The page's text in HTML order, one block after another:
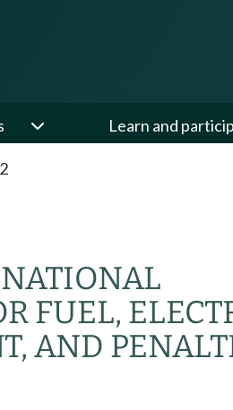
Learn and
NATIONAL
FUEL,
AND